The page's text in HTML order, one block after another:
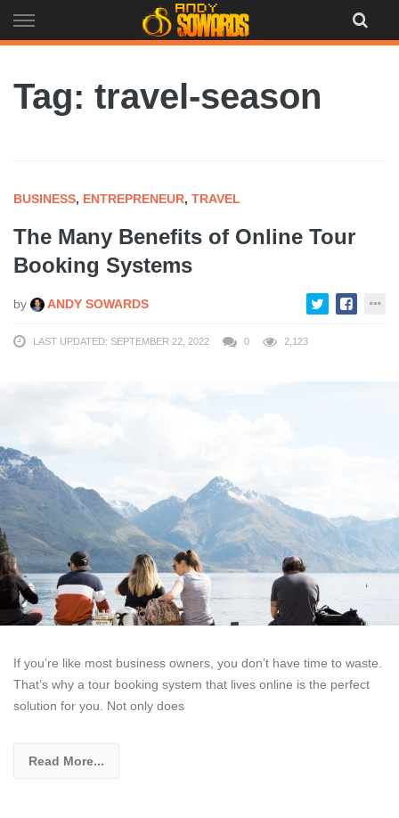
to
Tag: travel-season
BUSINESS, ENTREPRENEUR, TRAVEL
The Many Benefits of Online Tour
Booking Systems
by ANDY SOWARDS
LAST UPDATED: SEPTEMBER 22, 2022 0 2,123
If you’re like most business owners, you don’t have time to waste.
That’s why a tour booking system that lives online is the perfect
solution for you. Not only does
Read More...